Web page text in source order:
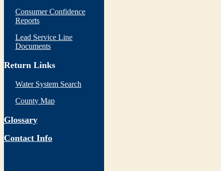
Consumer Confidence
Reports
Lead Service Line
Documents
Return Links
Water System Search
County Map
Glossary
Contact Info